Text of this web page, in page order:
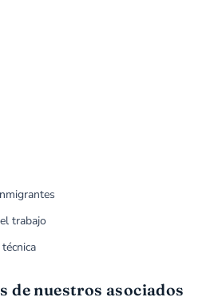
trabajo
de nuestros asociados